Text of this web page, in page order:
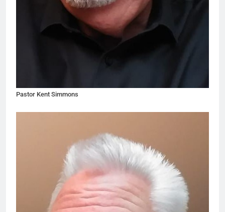
Pastor Kent Simmons